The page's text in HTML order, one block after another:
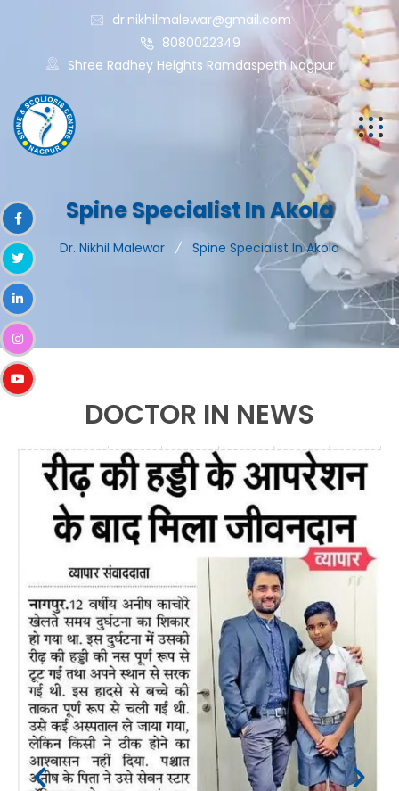
dr.nikhilmalewar@gmail.com
8080022349
Shree Radhey Heights Ramdaspeth Nagpur
Spine Specialist In Akola
Dr. Nikhil Malewar Spine Specialist In Akola
DOCTOR IN NEWS